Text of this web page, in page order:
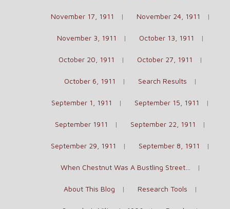
November 17, 1911 November 24, 1911
November 3, 1911 October 13, 1911
October 20, 1911 October 27, 1911
October 6, 1911 Search Results
September 1, 1911 September 15, 1911
September 1911 September 22, 1911
September 29, 1911 September 8, 1911
When Chestnut Was A Bustling Street…
About This Blog Research Tools